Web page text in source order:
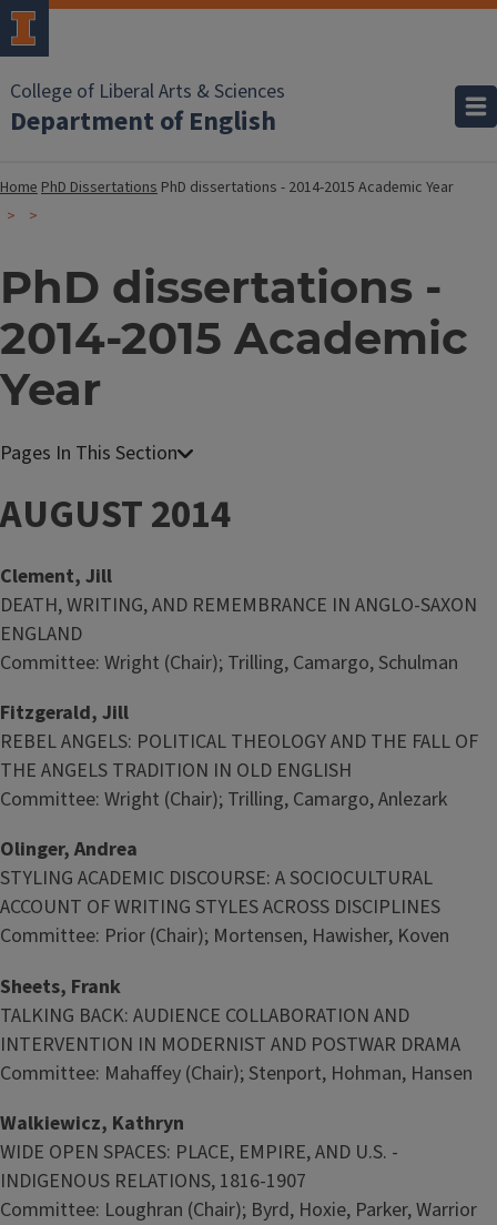
College of Liberal Arts & Sciences
Department of English
HomePhD Dissertations PhD dissertations - 2014-2015 Academic Year
PhD dissertations -
2014-2015 Academic
Year
AUGUST 2014
Clement, Jill
DEATH, WRITING, AND REMEMBRANCE IN ANGLO-SAXON
ENGLAND
Committee: Wright (Chair); Trilling, Camargo, Schulman
Fitzgerald, Jill
REBEL ANGELS: POLITICAL THEOLOGY AND THE FALL OF
THE ANGELS TRADITION IN OLD ENGLISH
Committee: Wright (Chair); Trilling, Camargo, Anlezark
Olinger, Andrea
STYLING ACADEMIC DISCOURSE: A SOCIOCULTURAL
ACCOUNT OF WRITING STYLES ACROSS DISCIPLINES
Committee: Prior (Chair); Mortensen, Hawisher, Koven
Sheets, Frank
TALKING BACK: AUDIENCE COLLABORATION AND
INTERVENTION IN MODERNIST AND POSTWAR DRAMA
Committee: Mahaffey (Chair); Stenport, Hohman, Hansen
Walkiewicz, Kathryn
WIDE OPEN SPACES: PLACE, EMPIRE, AND U.S. -
INDIGENOUS RELATIONS, 1816-1907
Committee: Loughran (Chair); Byrd, Hoxie, Parker, Warrior